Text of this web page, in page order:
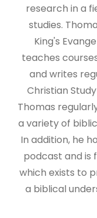
research in a
studies.
King's
teaches
and writes
Christian
Thomas
a variety of
In addition, he
podcast and is
which exists to
a biblical